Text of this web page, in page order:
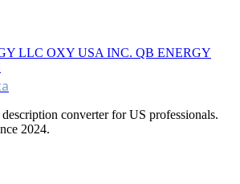
LLC OXY USA INC. QB ENERGY
converter for US professionals.
2024.